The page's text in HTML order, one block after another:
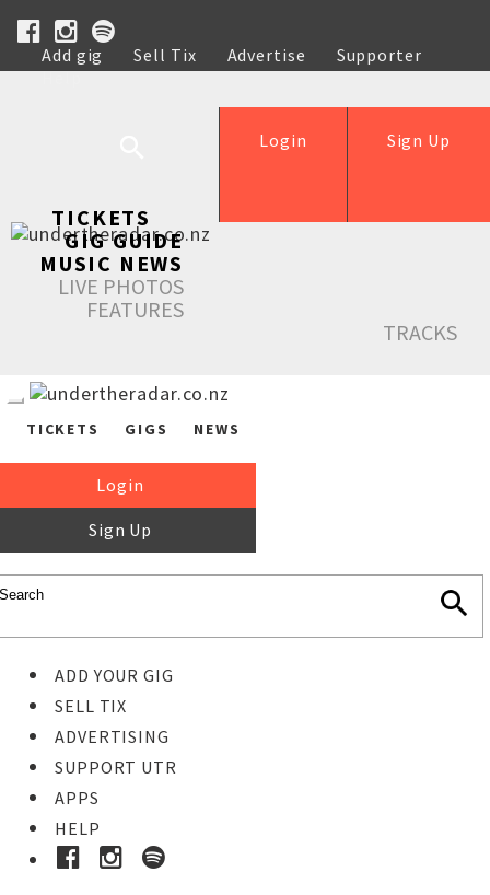
Add gig Sell Tix Advertise
Supporter
Help
Sign Up
Login
TICKETS
GIG GUIDE
MUSIC NEWS
LIVE PHOTOS
FEATURES
TRACKS
TICKETS GIGS NEWS
Login
Sign Up
ADD YOUR GIG
SELL TIX
ADVERTISING
SUPPORT UTR
APPS
HELP